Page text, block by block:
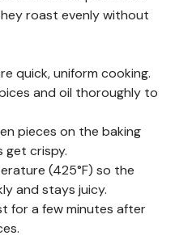
roast evenly without
quick, uniform cooking.
and oil thoroughly to
pieces on the baking
get crispy.
(425°F) so the
and stays juicy.
for a few minutes after